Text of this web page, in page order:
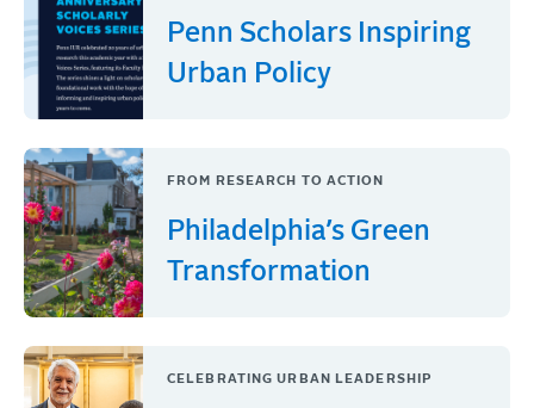
Penn Scholars Inspiring
Urban Policy
FROM RESEARCH TO ACTION
Philadelphia’s Green
Transformation
CELEBRATING URBAN LEADERSHIP